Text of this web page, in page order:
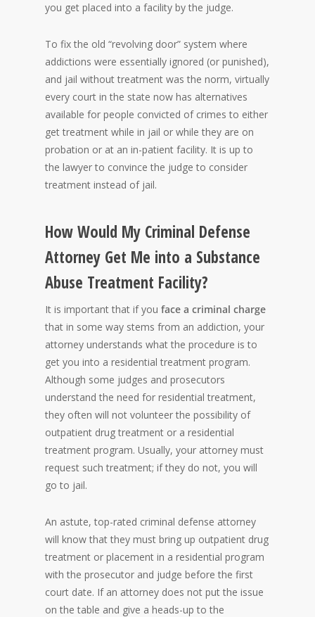
you get placed into a facility by the judge.
To fix the old “revolving door” system where
addictions were essentially ignored (or punished),
and jail without treatment was the norm, virtually
every court in the state now has alternatives
available for people convicted of crimes to either
get treatment while in jail or while they are on
probation or at an in-patient facility. It is up to
the lawyer to convince the judge to consider
treatment instead of jail.
How Would My Criminal Defense
Attorney Get Me into a Substance
Abuse Treatment Facility?
It is important that if you face a criminal charge
that in some way stems from an addiction, your
attorney understands what the procedure is to
get you into a residential treatment program.
Although some judges and prosecutors
understand the need for residential treatment,
they often will not volunteer the possibility of
outpatient drug treatment or a residential
treatment program. Usually, your attorney must
request such treatment; if they do not, you will
go to jail.
An astute, top-rated criminal defense attorney
will know that they must bring up outpatient drug
treatment or placement in a residential program
with the prosecutor and judge before the first
court date. If an attorney does not put the issue
on the table and give a heads-up to the